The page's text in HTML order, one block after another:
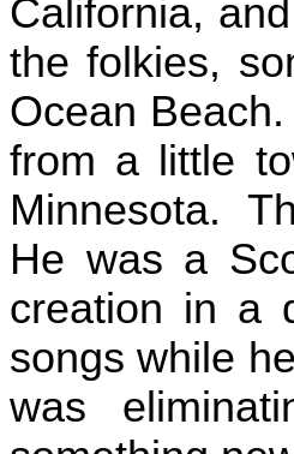
California,
the folkies,
Ocean Beach.
from a little
Minnesota.
He was a
creation in a
songs while
was